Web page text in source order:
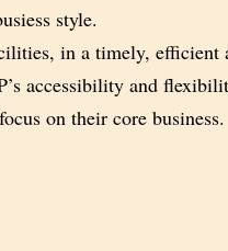
style.
in a timely, efficient
accessibility and
on their core business.